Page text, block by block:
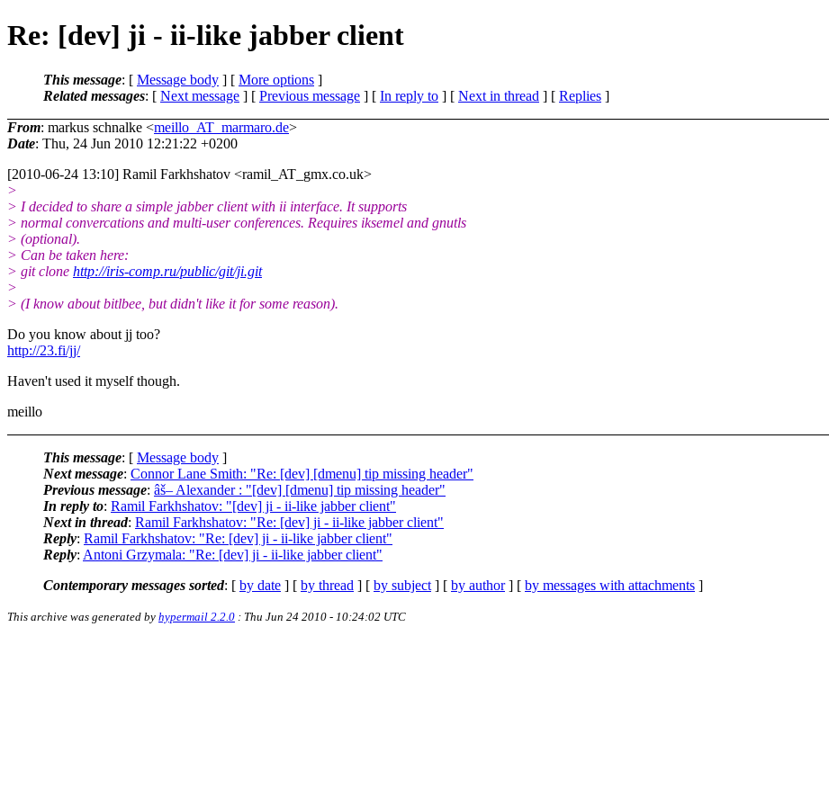
Re: [dev] ji - ii-like jabber client
This message: [ Message body ] [ More options ]
Related messages: [ Next message ] [ Previous message ] [ In reply to ] [ Next in thread ] [ Replies ]
From: markus schnalke <meillo_AT_marmaro.de>
Date: Thu, 24 Jun 2010 12:21:22 +0200
[2010-06-24 13:10] Ramil Farkhshatov <ramil_AT_gmx.co.uk>
>
> I decided to share a simple jabber client with ii interface. It supports
> normal convercations and multi-user conferences. Requires iksemel and gnutls
> (optional).
> Can be taken here:
> git clone http://iris-comp.ru/public/git/ji.git
>
> (I know about bitlbee, but didn't like it for some reason).
Do you know about jj too?
http://23.fi/jj/
Haven't used it myself though.
meillo
This message: [ Message body ]
Next message: Connor Lane Smith: "Re: [dev] [dmenu] tip missing header"
Previous message: âš– Alexander : "[dev] [dmenu] tip missing header"
In reply to: Ramil Farkhshatov: "[dev] ji - ii-like jabber client"
Next in thread: Ramil Farkhshatov: "Re: [dev] ji - ii-like jabber client"
Reply: Ramil Farkhshatov: "Re: [dev] ji - ii-like jabber client"
Reply: Antoni Grzymala: "Re: [dev] ji - ii-like jabber client"
Contemporary messages sorted: [ by date ] [ by thread ] [ by subject ] [ by author] [ by messages with attachments ]
This archive was generated by hypermail 2.2.0 : Thu Jun 24 2010 - 10:24:02 UTC